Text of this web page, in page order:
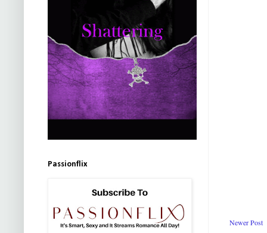
Newer Post
Passionflix